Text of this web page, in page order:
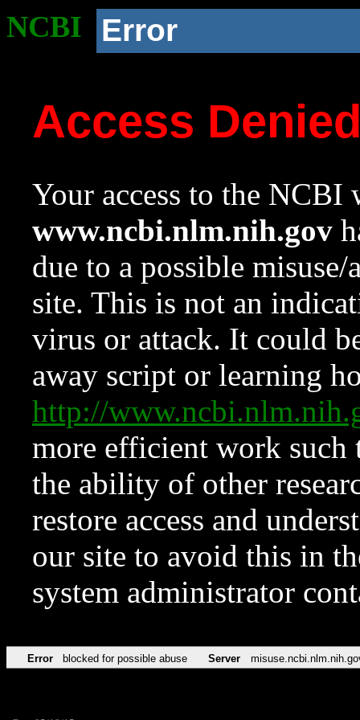
NCBI Error
Access
Your access to the NCBI
www.ncbi.nlm.nih.gov
due to a possible
site. This is not an
virus or attack. It could
away script or learning
http://
more efficient work such
the ability of other
restore access and
our site to avoid this in
system administrator
Error blocked for possible abuse Server